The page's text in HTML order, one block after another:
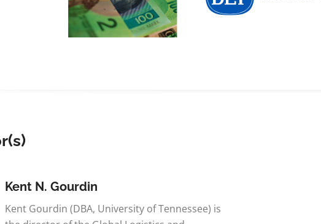
Kent N. Gourdin
Kent Gourdin (DBA, University of Tennessee) is